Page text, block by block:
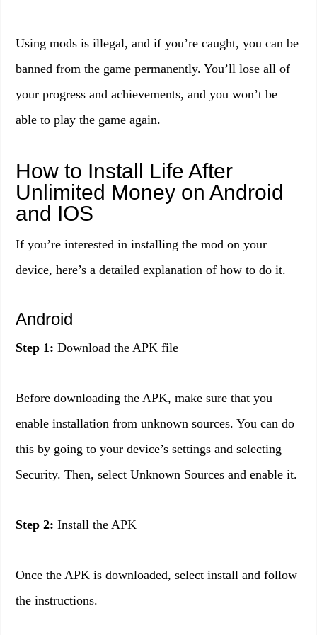
Using mods is illegal, and if you’re caught, you can be
banned from the game permanently. You’ll lose all of
your progress and achievements, and you won’t be
able to play the game again.
How to Install Life After
Unlimited Money on Android
and IOS
If you’re interested in installing the mod on your
device, here’s a detailed explanation of how to do it.
Android
Step 1:Download the APK file
Before downloading the APK, make sure that you
enable installation from unknown sources. You can do
this by going to your device’s settings and selecting
Security. Then, select Unknown Sources and enable it.
Step 2:Install the APK
Once the APK is downloaded, select install and follow
the instructions.